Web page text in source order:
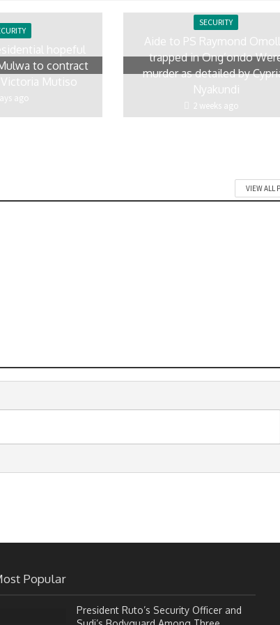
hopeful
to contract
Mutiso
ago
SECURITY
Aide to PS Raymond
trapped in Ong’ondo
murder as detailed by
Nyakundi
2 weeks ago
VIEW ALL
Popular
President Ruto’s Security Officer and